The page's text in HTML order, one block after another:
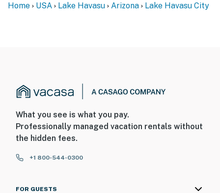
facing and and do not look into interior spaces. The
Home USA Lake Havasu Arizona Lake Havasu City
What you see is what you pay.
Professionally managed vacation rentals without
the hidden fees.
+1 800-544-0300
FOR GUESTS